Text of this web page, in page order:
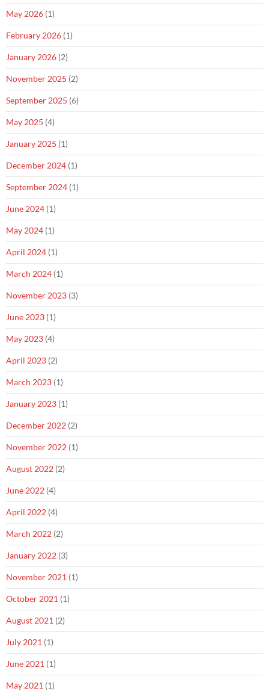
May 2026 (1)
February 2026 (1)
January 2026 (2)
November 2025 (2)
September 2025 (6)
May 2025 (4)
January 2025 (1)
December 2024 (1)
September 2024 (1)
June 2024 (1)
May 2024 (1)
April 2024 (1)
March 2024 (1)
November 2023 (3)
June 2023 (1)
May 2023 (4)
April 2023 (2)
March 2023 (1)
January 2023 (1)
December 2022 (2)
November 2022 (1)
August 2022 (2)
June 2022 (4)
April 2022 (4)
March 2022 (2)
January 2022 (3)
November 2021 (1)
October 2021 (1)
August 2021 (2)
July 2021 (1)
June 2021 (1)
May 2021 (1)